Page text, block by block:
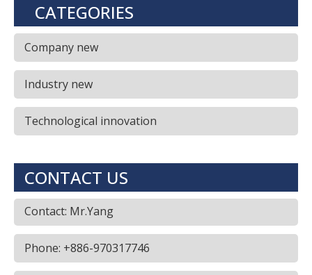
CATEGORIES
Company new
Industry new
Technological innovation
CONTACT US
Contact: Mr.Yang
Phone: +886-970317746